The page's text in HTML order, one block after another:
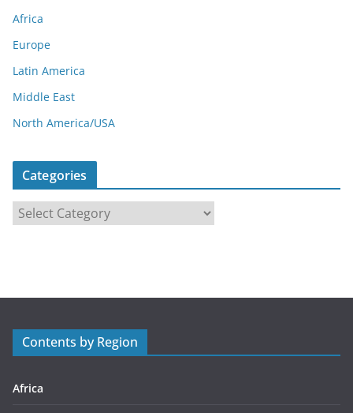
Africa
Europe
Latin America
Middle East
North America/USA
Categories
r
s
Contents by Region
Africa